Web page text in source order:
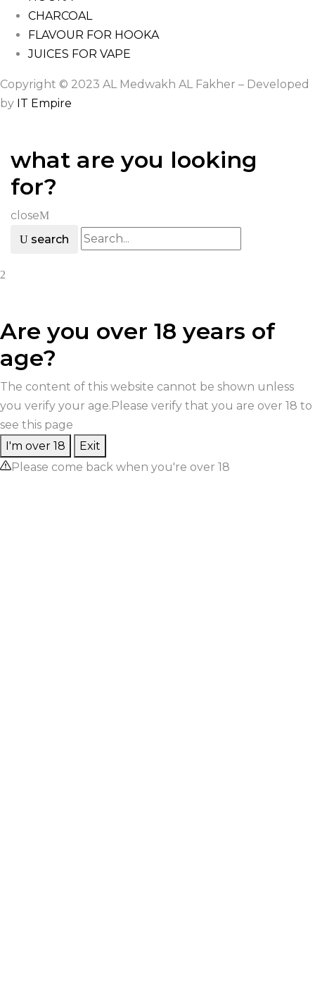
CHARCOAL
FLAVOUR FOR HOOKA
JUICES FOR VAPE
Copyright © 2023 AL Medwakh AL Fakher – Developed
by IT Empire
what are you looking
for?
close
search
Are you over 18 years of
age?
The content of this website cannot be shown unless
you verify your age.Please verify that you are over 18 to
see this page
I'm over 18
Exit
Please come back when you're over 18